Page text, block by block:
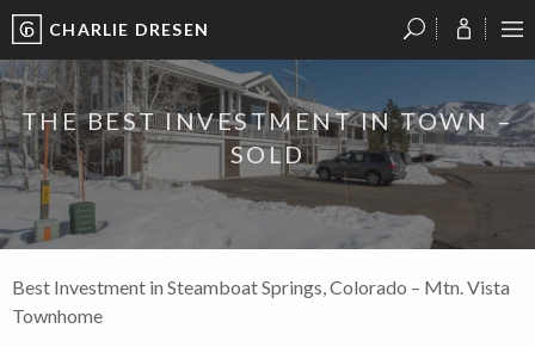
?
?
?
?
?
??
?
P
?
CHARLIE DRESEN
THE BEST INVESTMENT IN TOWN –
SOLD
Best Investment in Steamboat Springs, Colorado – Mtn. Vista
Townhome